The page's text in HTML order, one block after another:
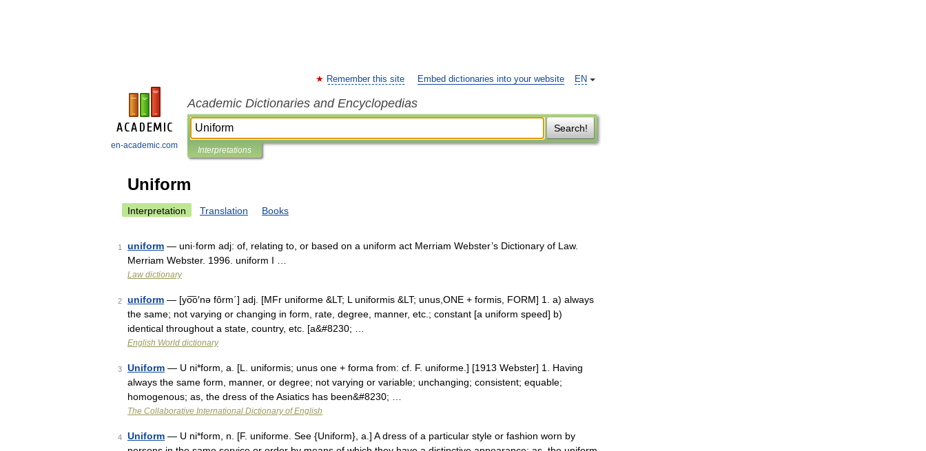
en-academic.com
EN
Remember this site Embed dictionaries into your website
Academic Dictionaries and Encyclopedias
Search!
Interpretations
Uniform
Interpretation Translation Books
1 uniform — uni·form adj: of, relating to, or based on a uniform act Merriam Webster’s Dictionary of Law.
Merriam Webster. 1996. uniform I …
Law dictionary
2 uniform — [yo͞o′nə fôrm΄] adj. [MFr uniforme &LT; L uniformis &LT; unus,ONE + formis, FORM] 1. a) always
the same; not varying or changing in form, rate, degree, manner, etc.; constant [a uniform speed] b)
identical throughout a state, country, etc. [a&#8230; …
English World dictionary
3 Uniform — U ni*form, a. [L. uniformis; unus one + forma from: cf. F. uniforme.] [1913 Webster] 1. Having
always the same form, manner, or degree; not varying or variable; unchanging; consistent; equable;
homogenous; as, the dress of the Asiatics has been&#8230; …
The Collaborative International Dictionary of English
4 Uniform — U ni*form, n. [F. uniforme. See {Uniform}, a.] A dress of a particular style or fashion worn by